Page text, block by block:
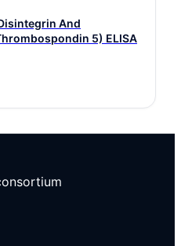
And
5) ELISA